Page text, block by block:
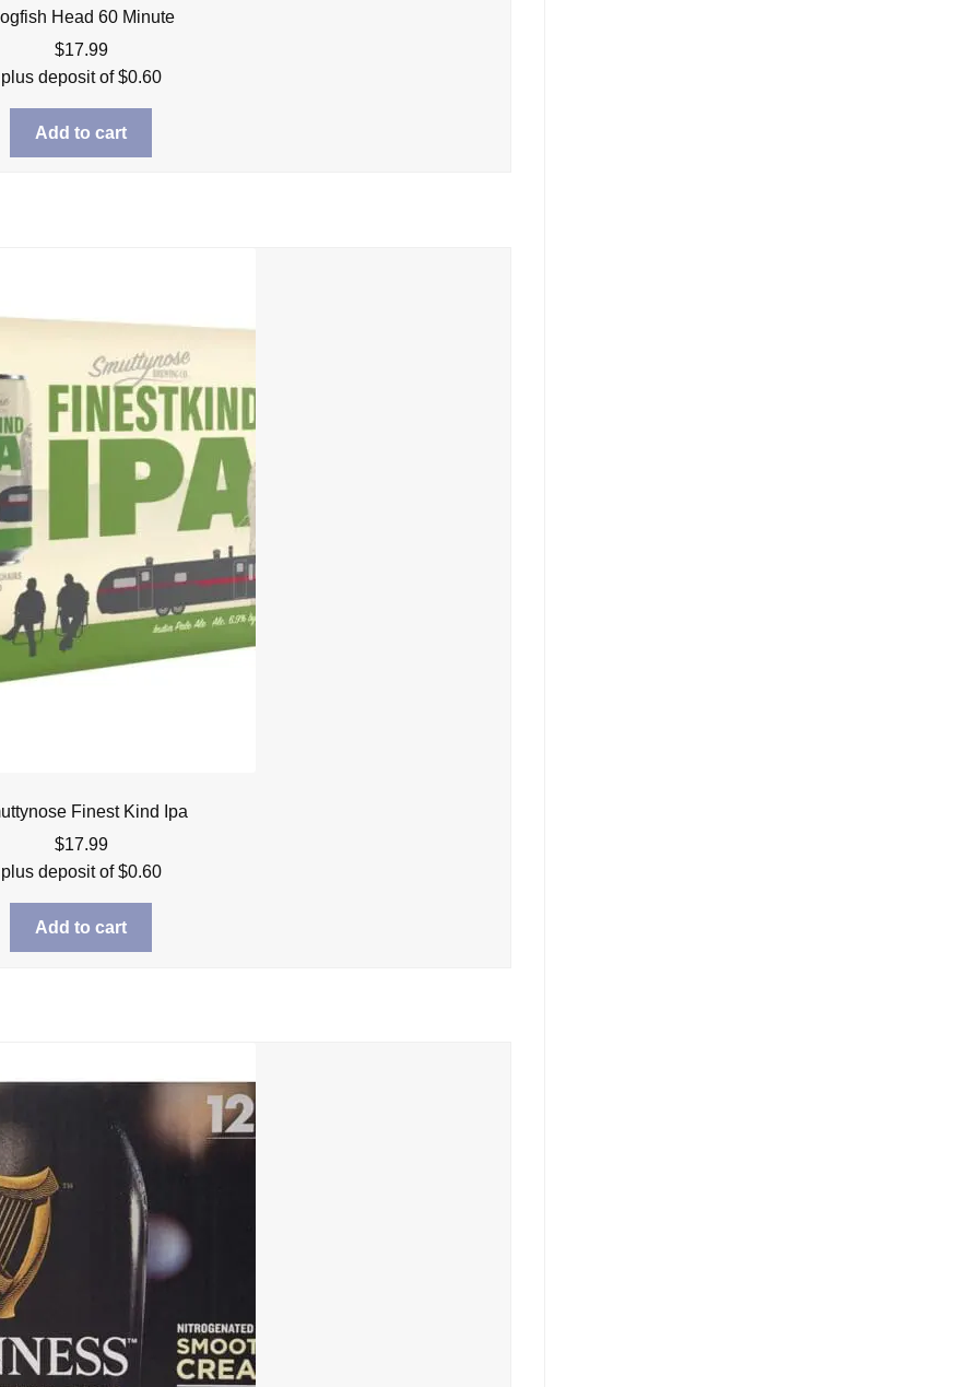
Head 60 Minute
$17.99
plus deposit of$0.60
Add to cart
Finest Kind Ipa
$17.99
plus deposit of$0.60
Add to cart